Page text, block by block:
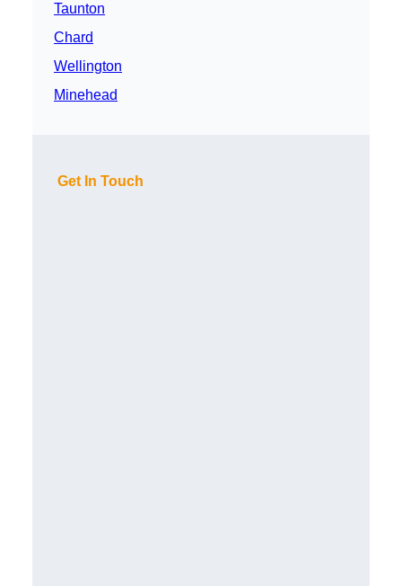
Taunton
Chard
Wellington
Minehead
Get In Touch